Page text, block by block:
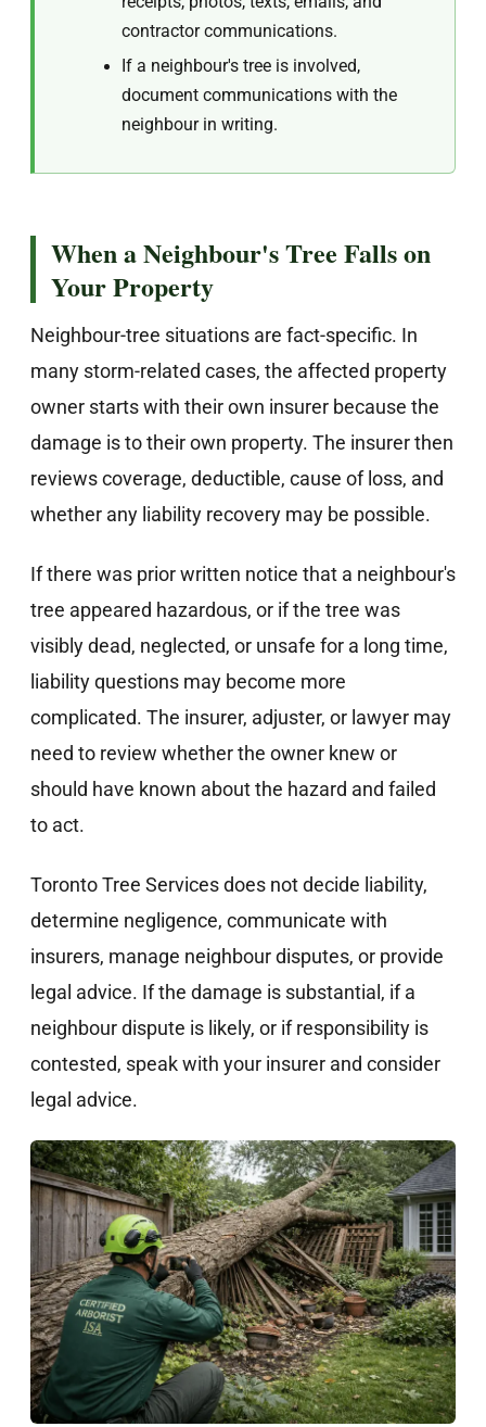
contractor communications.
If a neighbour's tree is involved,
document communications with the
neighbour in writing.
When a Neighbour's Tree Falls on
Your Property
Neighbour-tree situations are fact-specific. In
many storm-related cases, the affected property
owner starts with their own insurer because the
damage is to their own property. The insurer then
reviews coverage, deductible, cause of loss, and
whether any liability recovery may be possible.
If there was prior written notice that a neighbour's
tree appeared hazardous, or if the tree was
visibly dead, neglected, or unsafe for a long time,
liability questions may become more
complicated. The insurer, adjuster, or lawyer may
need to review whether the owner knew or
should have known about the hazard and failed
to act.
Toronto Tree Services does not decide liability,
determine negligence, communicate with
insurers, manage neighbour disputes, or provide
legal advice. If the damage is substantial, if a
neighbour dispute is likely, or if responsibility is
contested, speak with your insurer and consider
legal advice.